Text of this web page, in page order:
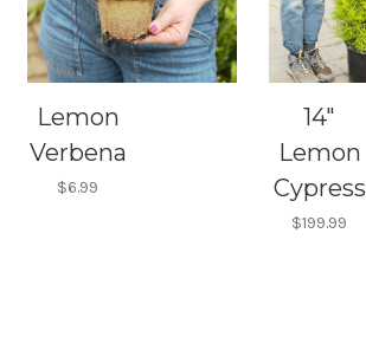
Lemon
Verbena
$6.99
14"
Lemon
Cypress
$199.99